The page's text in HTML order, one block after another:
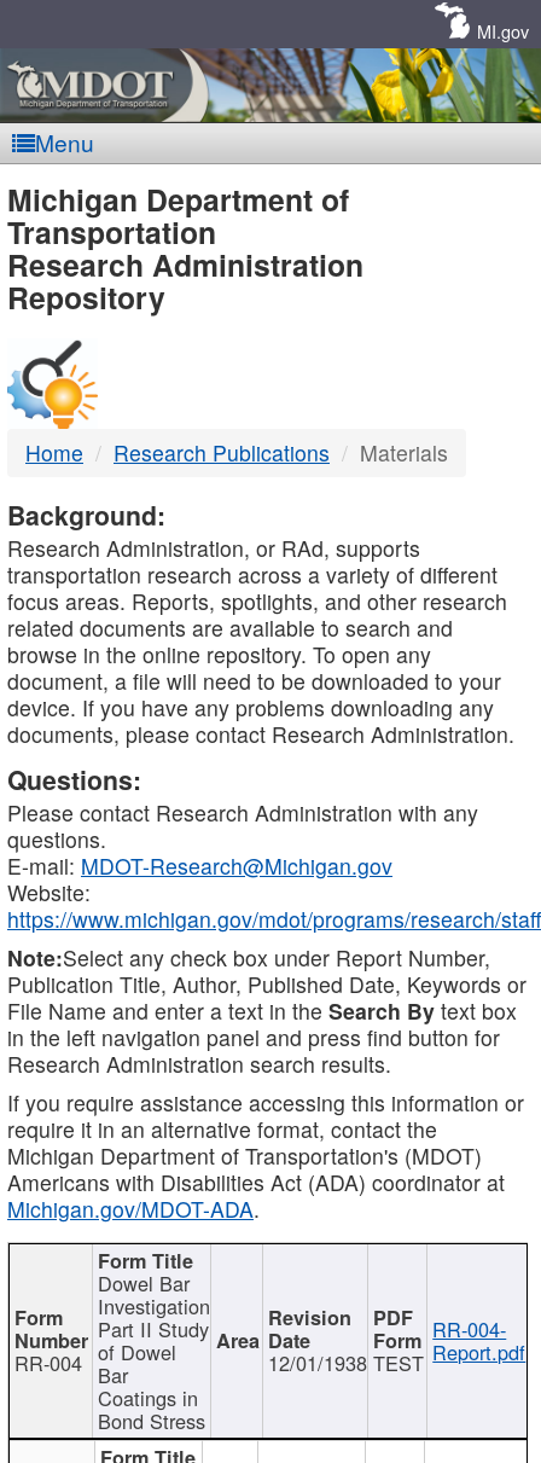
MI.gov
Menu
MDOT
-
DTMB
Michigan Department of
Transportation
Research Administration
Repository
Home Research Publications Materials
Background:
Research Administration, or RAd, supports
transportation research across a variety of different
focus areas. Reports, spotlights, and other research
related documents are available to search and
browse in the online repository. To open any
document, a file will need to be downloaded to your
device. If you have any problems downloading any
documents, please contact Research Administration.
Questions:
Please contact Research Administration with any
questions.
E-mail: MDOT-Research@Michigan.gov
Website:
https://www.michigan.gov/mdot/programs/research/staff
Note:Select any check box under Report Number,
Publication Title, Author, Published Date, Keywords or
File Name and enter a text in the Search By text box
in the left navigation panel and press find button for
Research Administration search results.
If you require assistance accessing this information or
require it in an alternative format, contact the
Michigan Department of Transportation's (MDOT)
Americans with Disabilities Act (ADA) coordinator at
Michigan.gov/MDOT-ADA.
RR-004
Dowel Bar
Investigation
Part II Study
of Dowel
Bar
Coatings in
Bond Stress
12/01/1938 TEST
RR-004-
Report.pdf